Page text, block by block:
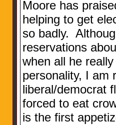
Moore has
helping to get
so badly.
reservations
when all he
personality, I am
liberal/democrat
forced to eat
is the first